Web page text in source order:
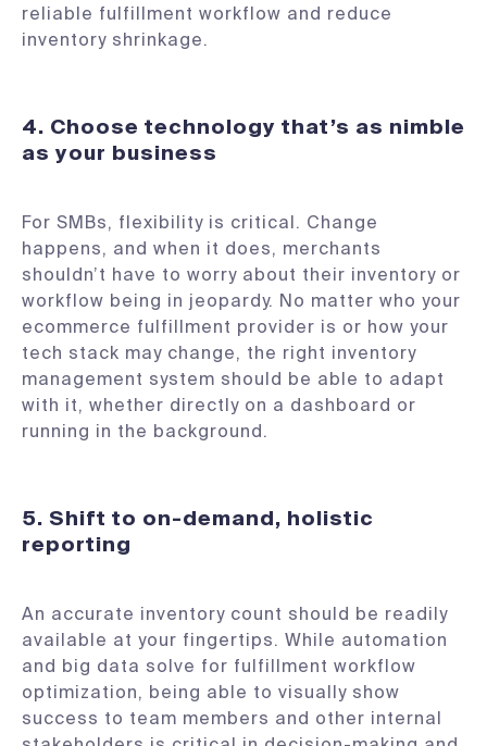
reliable fulfillment workflow and reduce
inventory shrinkage.
4. Choose technology that’s as nimble
as your business
For SMBs, flexibility is critical. Change
happens, and when it does, merchants
shouldn’t have to worry about their inventory or
workflow being in jeopardy. No matter who your
ecommerce fulfillment provider is or how your
tech stack may change, the right inventory
management system should be able to adapt
with it, whether directly on a dashboard or
running in the background.
5. Shift to on-demand, holistic
reporting
An accurate inventory count should be readily
available at your fingertips. While automation
and big data solve for fulfillment workflow
optimization, being able to visually show
success to team members and other internal